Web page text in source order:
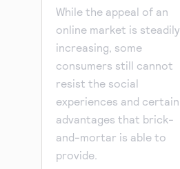
While the appeal of an
online market is steadily
increasing, some
consumers still cannot
resist the social
experiences and certain
advantages that brick-
and-mortar is able to
provide.